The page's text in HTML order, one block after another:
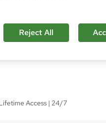
Access | 24/7
Reject All